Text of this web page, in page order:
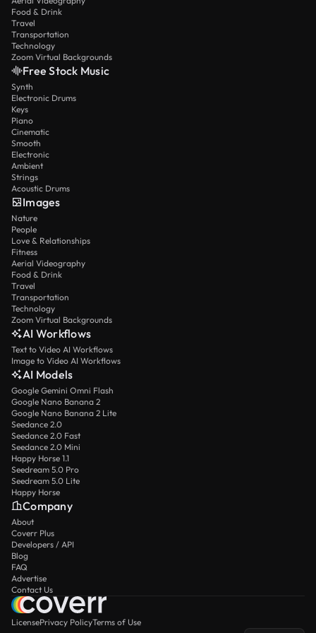
Food & Drink
Travel
Transportation
Technology
Zoom Virtual Backgrounds
Free Stock Music
Synth
Electronic Drums
Keys
Piano
Cinematic
Smooth
Electronic
Ambient
Strings
Acoustic Drums
Images
Nature
People
Love & Relationships
Fitness
Aerial Videography
Food & Drink
Travel
Transportation
Technology
Zoom Virtual Backgrounds
AI Workflows
Text to Video AI Workflows
Image to Video AI Workflows
AI Models
Google Gemini Omni Flash
Google Nano Banana 2
Google Nano Banana 2 Lite
Seedance 2.0
Seedance 2.0 Fast
Seedance 2.0 Mini
Happy Horse 1.1
Seedream 5.0 Pro
Seedream 5.0 Lite
Happy Horse
Company
About
Coverr Plus
Developers / API
Blog
FAQ
Advertise
Contact Us
LicensePrivacy PolicyTerms of Use